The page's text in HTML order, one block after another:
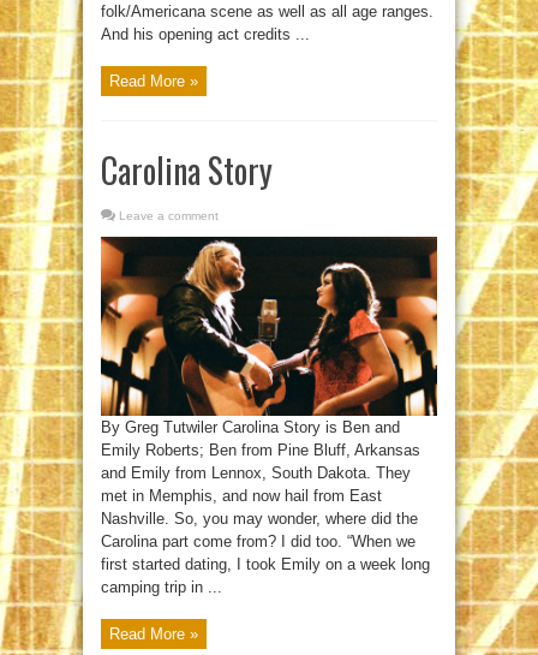
folk/Americana scene as well as all age ranges.
And his opening act credits ...
Read More »
Carolina Story
Leave a comment
By Greg Tutwiler Carolina Story is Ben and
Emily Roberts; Ben from Pine Bluff, Arkansas
and Emily from Lennox, South Dakota. They
met in Memphis, and now hail from East
Nashville. So, you may wonder, where did the
Carolina part come from? I did too. “When we
first started dating, I took Emily on a week long
camping trip in ...
Read More »